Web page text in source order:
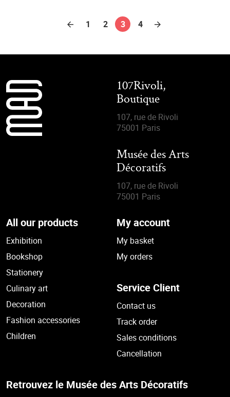
1 2 3 4
107Rivoli,
Boutique
107, rue de Rivoli
75001 Paris
Musée des Arts
Décoratifs
107, rue de Rivoli
75001 Paris
All our products
Exhibition
Bookshop
Stationery
Culinary art
Decoration
Fashion accessories
Children
My account
My basket
My orders
Service Client
Contact us
Track order
Sales conditions
Cancellation
Retrouvez le Musée des Arts Décoratifs